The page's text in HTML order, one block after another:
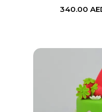
340.00